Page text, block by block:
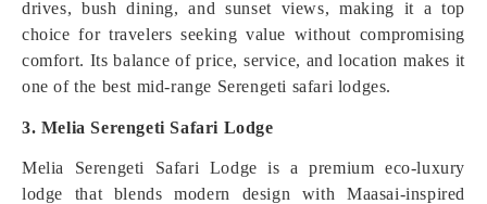
drives, bush dining, and sunset views, making it a top
choice for travelers seeking value without compromising
comfort. Its balance of price, service, and location makes it
one of the best mid-range Serengeti safari lodges.
3. Melia Serengeti Safari Lodge
Melia Serengeti Safari Lodge is a premium eco-luxury
lodge that blends modern design with Maasai-inspired